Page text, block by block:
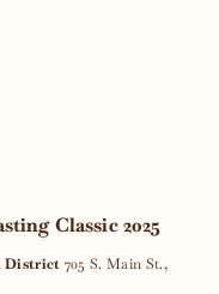
Classic 2025
District 705 S. Main St.,